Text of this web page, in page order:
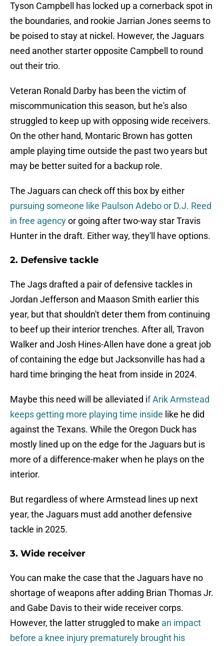
Tyson Campbell has locked up a cornerback spot in
the boundaries, and rookie Jarrian Jones seems to
be poised to stay at nickel. However, the Jaguars
need another starter opposite Campbell to round
out their trio.
Veteran Ronald Darby has been the victim of
miscommunication this season, but he's also
struggled to keep up with opposing wide receivers.
On the other hand, Montaric Brown has gotten
ample playing time outside the past two years but
may be better suited for a backup role.
The Jaguars can check off this box by either
pursuing someone like Paulson Adebo or D.J. Reed
in free agencyor going after two-way star Travis
Hunter in the draft. Either way, they'll have options.
2. Defensive tackle
The Jags drafted a pair of defensive tackles in
Jordan Jefferson and Maason Smith earlier this
year, but that shouldn't deter them from continuing
to beef up their interior trenches. After all, Travon
Walker and Josh Hines-Allen have done a great job
of containing the edge but Jacksonville has had a
hard time bringing the heat from inside in 2024.
Maybe this need will be alleviated if Arik Armstead
keeps getting more playing time inside like he did
against the Texans. While the Oregon Duck has
mostly lined up on the edge for the Jaguars but is
more of a difference-maker when he plays on the
interior.
But regardless of where Armstead lines up next
year, the Jaguars must add another defensive
tackle in 2025.
3. Wide receiver
You can make the case that the Jaguars have no
shortage of weapons after adding Brian Thomas Jr.
and Gabe Davis to their wide receiver corps.
However, the latter struggled to make an impact
before a knee injury prematurely brought his